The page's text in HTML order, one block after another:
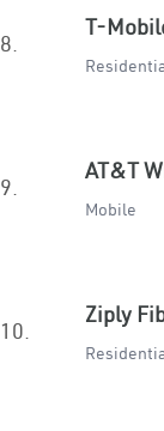
8.
T-
9.
AT&T
Mobile
10.
Ziply